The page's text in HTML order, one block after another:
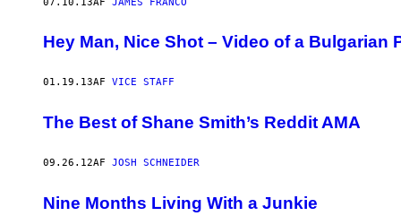
Hey Man, Nice Shot – Video of a
01.19.13AF VICE STAFF
The Best of Shane Smith’s Reddit AMA
09.26.12AF JOSH SCHNEIDER
Nine Months Living With a Junkie